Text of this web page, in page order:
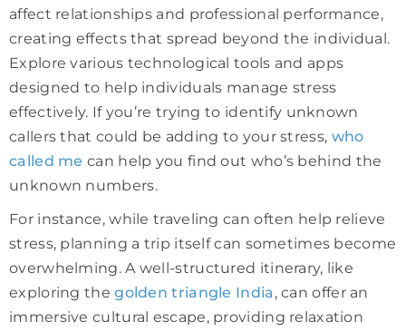
affect relationships and professional performance,
creating effects that spread beyond the individual.
Explore various technological tools and apps
designed to help individuals manage stress
effectively. If you’re trying to identify unknown
callers that could be adding to your stress, who
called me can help you find out who’s behind the
unknown numbers.
For instance, while traveling can often help relieve
stress, planning a trip itself can sometimes become
overwhelming. A well-structured itinerary, like
exploring thegolden triangle India, can offer an
immersive cultural escape, providing relaxation